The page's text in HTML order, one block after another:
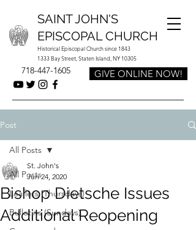
Historical Episcopal Church since 1843
1333 Bay Street, Staten Island, NY 10305
SAINT JOHN'S
EPISCOPAL CHURCH
718-447-1605 GIVE ONLINE NOW!
Post
All Posts
Leaflets (Thursdays)
Bulletins (Sundays)
All Posts
Bishop Dietsche Issues
Additional Reopening
St. John's
Jun 24, 2020